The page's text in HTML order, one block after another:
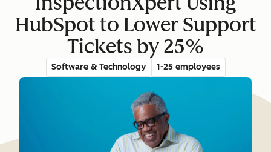
HubSpot to Lower Support
Tickets by 25%
Software & Technology 1-25 employees